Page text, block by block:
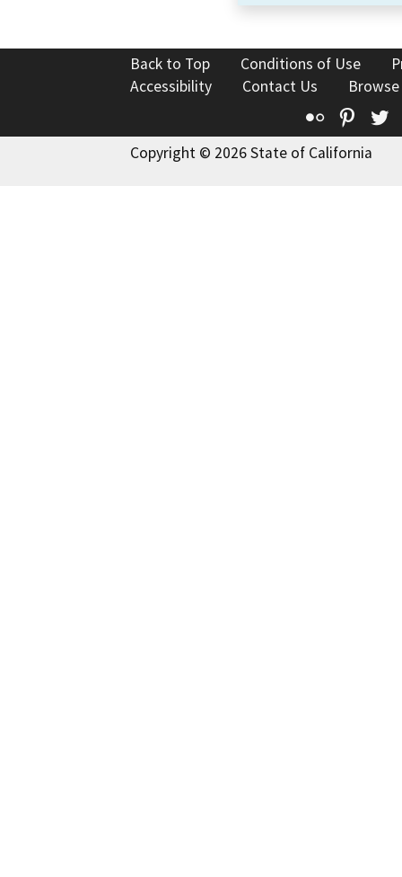
Back to Top Conditions of Use
Accessibility
Contact Us
Flickr
Copyright © 2026 State of California